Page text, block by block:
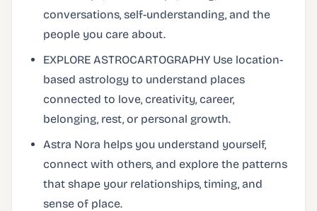
conversations, self-understanding, and the
people you care about.
EXPLORE ASTROCARTOGRAPHY Use location-
based astrology to understand places
connected to love, creativity, career,
belonging, rest, or personal growth.
Astra Nora helps you understand yourself,
connect with others, and explore the patterns
that shape your relationships, timing, and
sense of place.